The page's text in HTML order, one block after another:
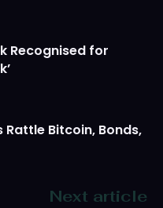
Recognised for
Bitcoin, Bonds,
Next article